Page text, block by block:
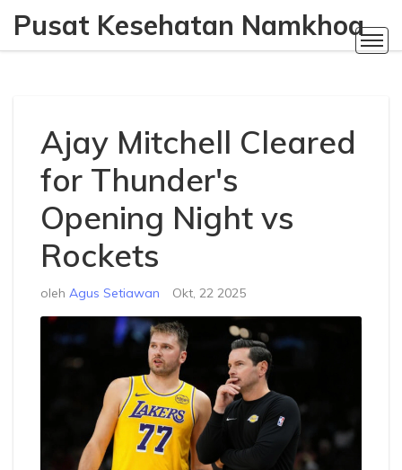
Pusat Kesehatan Namkhoa
Ajay Mitchell Cleared
for Thunder's
Opening Night vs
Rockets
oleh Agus Setiawan Okt, 22 2025